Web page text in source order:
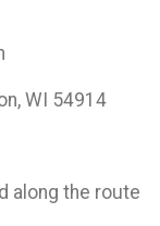
WI 54914
along the route